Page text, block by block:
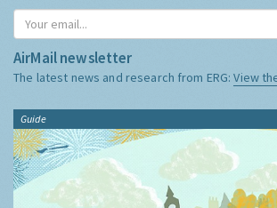
AirMail newsletter
The latest news and research from ERG:View
Guide